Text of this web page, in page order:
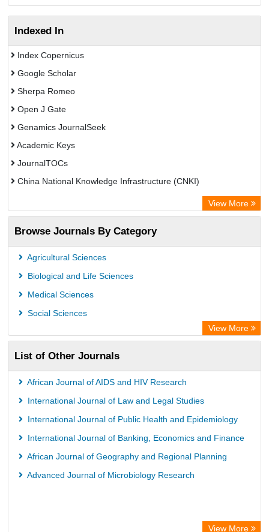
Indexed In
Index Copernicus
Google Scholar
Sherpa Romeo
Open J Gate
Genamics JournalSeek
Academic Keys
JournalTOCs
China National Knowledge Infrastructure (CNKI)
OCLC- WorldCat
Chemical Abstract Services (USA)
Society of African Journal Editors
Microsoft Academic
View More
Browse Journals By Category
Agricultural Sciences
Biological and Life Sciences
Medical Sciences
Social Sciences
View More
List of Other Journals
African Journal of AIDS and HIV Research
International Journal of Law and Legal Studies
International Journal of Public Health and Epidemiology
International Journal of Banking, Economics and Finance
African Journal of Geography and Regional Planning
Advanced Journal of Microbiology Research
View More